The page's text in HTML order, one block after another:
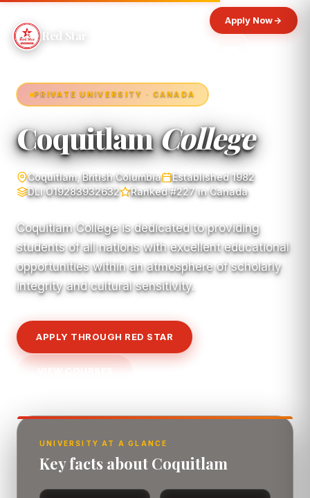
Red Star
Apply Now
PRIVATE UNIVERSITY · CANADA
CoquitlamCollege
Coquitlam, British Columbia
Established 1982
DLI O19283932632
Ranked #227 in Canada
Coquitlam College is dedicated to providing
students of all nations with excellent educational
opportunities within an atmosphere of scholarly
integrity and cultural sensitivity.
APPLY THROUGH RED STAR
VIEW COURSES
UNIVERSITY AT A GLANCE
Key facts about Coquitlam